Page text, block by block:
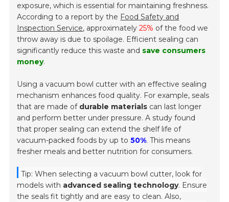
exposure, which is essential for maintaining freshness.
According to a report by the Food Safety and
Inspection Service, approximately25% of the food we
throw away is due to spoilage. Efficient sealing can
significantly reduce this waste and save consumers
money.
Using a vacuum bowl cutter with an effective sealing
mechanism enhances food quality. For example, seals
that are made of durable materials can last longer
and perform better under pressure. A study found
that proper sealing can extend the shelf life of
vacuum-packed foods by up to50%. This means
fresher meals and better nutrition for consumers.
Tip: When selecting a vacuum bowl cutter, look for
models with advanced sealing technology. Ensure
the seals fit tightly and are easy to clean. Also,